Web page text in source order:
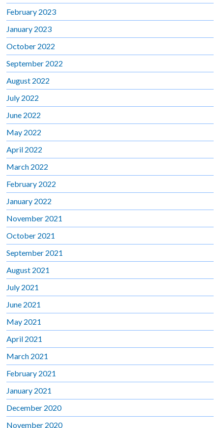
February 2023
January 2023
October 2022
September 2022
August 2022
July 2022
June 2022
May 2022
April 2022
March 2022
February 2022
January 2022
November 2021
October 2021
September 2021
August 2021
July 2021
June 2021
May 2021
April 2021
March 2021
February 2021
January 2021
December 2020
November 2020